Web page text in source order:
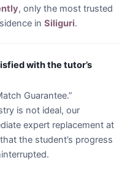
, only the most trusted
in Siliguri.
with the tutor’s
Guarantee.”
is not ideal, our
expert replacement at
the student’s progress